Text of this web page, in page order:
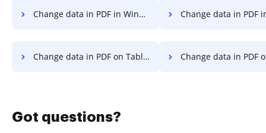
Change data in PDF in Windows Change data in PDF in
Change data in PDF on Tablet Change data in PDF on
Got questions?